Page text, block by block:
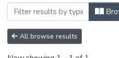
All browse results